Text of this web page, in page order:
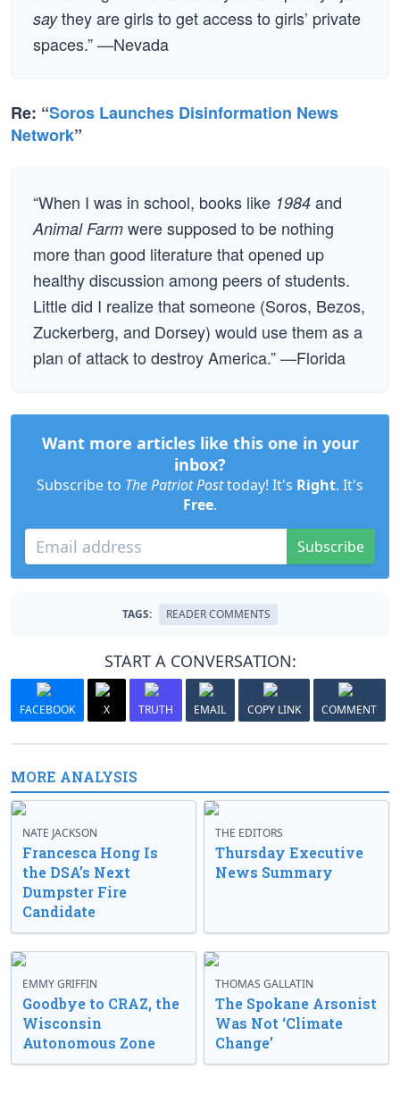
saythey are girls to get access to girls’ private
spaces.” —Nevada
Re: “Soros Launches Disinformation News
Network”
“When I was in school, books like 1984 and
Animal Farm were supposed to be nothing
more than good literature that opened up
healthy discussion among peers of students.
Little did I realize that someone (Soros, Bezos,
Zuckerberg, and Dorsey) would use them as a
plan of attack to destroy America.” —Florida
Want more articles like this one in your
inbox?
Subscribe to The Patriot Posttoday! It's Right. It's
Free.
Subscribe
TAGS: READER COMMENTS
START A CONVERSATION:
FACEBOOK X TRUTH EMAIL COPY LINK COMMENT
MORE ANALYSIS
NATE JACKSON
Francesca Hong Is
the DSA’s Next
Dumpster Fire
Candidate
THE EDITORS
Thursday Executive
News Summary
EMMY GRIFFIN
Goodbye to CRAZ, the
Wisconsin
Autonomous Zone
THOMAS GALLATIN
The Spokane Arsonist
Was Not ‘Climate
Change’